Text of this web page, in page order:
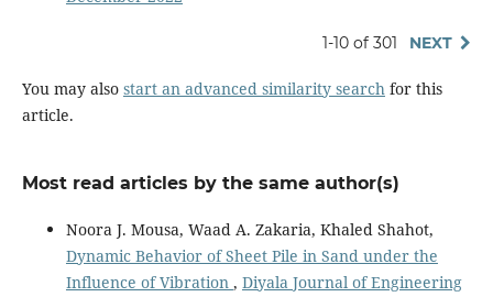
1-10 of 301 NEXT
You may also start an advanced similarity searchfor this
article.
Most read articles by the same author(s)
Noora J. Mousa, Waad A. Zakaria, Khaled Shahot,
Dynamic Behavior of Sheet Pile in Sand under the
Influence of Vibration , Diyala Journal of Engineering